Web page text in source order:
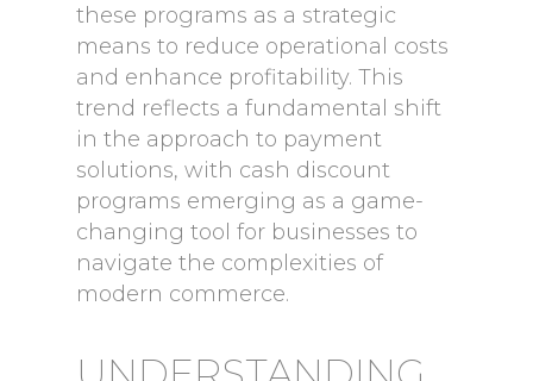
these programs as a strategic
means to reduce operational costs
and enhance profitability. This
trend reflects a fundamental shift
in the approach to payment
solutions, with cash discount
programs emerging as a game-
changing tool for businesses to
navigate the complexities of
modern commerce.